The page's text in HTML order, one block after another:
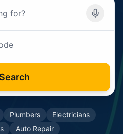
Search
Plumbers
Electricians
Auto Repair